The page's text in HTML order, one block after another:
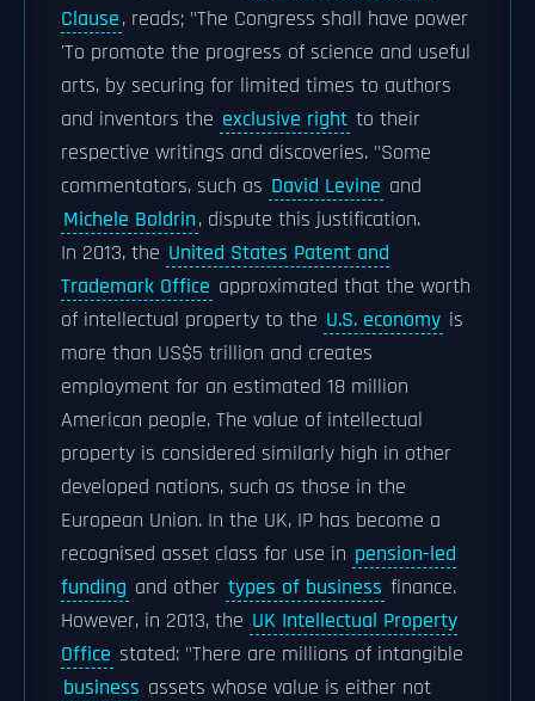
Clause, reads; "The Congress shall have power
'To promote the progress of science and useful
arts, by securing for limited times to authors
and inventors the exclusive right to their
respective writings and discoveries. "Some
commentators, such as David Levine and
Michele Boldrin, dispute this justification.
In 2013, the United States Patent and
Trademark Office approximated that the worth
of intellectual property to the U.S. economy is
more than US$5 trillion and creates
employment for an estimated 18 million
American people. The value of intellectual
property is considered similarly high in other
developed nations, such as those in the
European Union. In the UK, IP has become a
recognised asset class for use in pension-led
funding and other types of business finance.
However, in 2013, the UK Intellectual Property
Office stated: "There are millions of intangible
business assets whose value is either not